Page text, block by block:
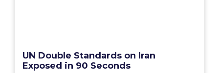
UN Double Standards on Iran
Exposed in 90 Seconds